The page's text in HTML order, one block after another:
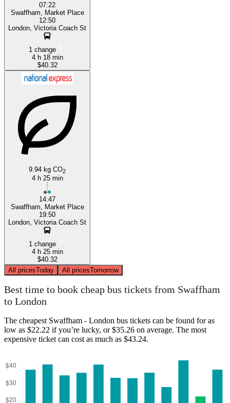
07:22
Swaffham, Market Place
12:50
London, Victoria Coach St
1 change
4 h 18 min
$40.32
9.94 kg CO2
4 h 25 min
14:47
Swaffham, Market Place
19:50
London, Victoria Coach St
1 change
4 h 25 min
$40.32
All pricesToday All pricesTomorrow
Best time to book cheap bus tickets from Swaffham
to London
The cheapest Swaffham - London bus tickets can be found for as
low as $22.22 if you’re lucky, or $35.26 on average. The most
expensive ticket can cost as much as $43.24.